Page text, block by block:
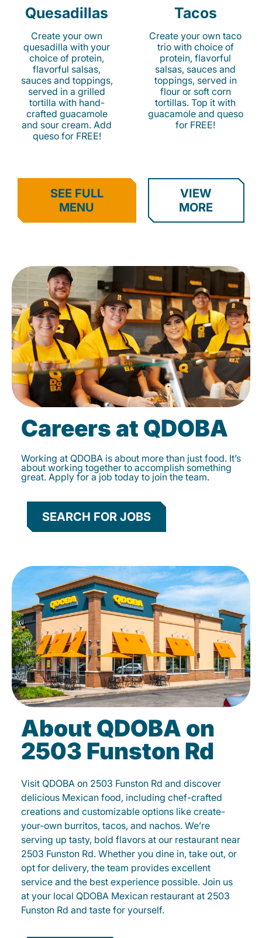
Quesadillas
Create your own
quesadilla with your
choice of protein,
flavorful salsas,
sauces and toppings,
served in a grilled
tortilla with hand-
crafted guacamole
and sour cream. Add
queso for FREE!
Tacos
Create your own taco
trio with choice of
protein, flavorful
salsas, sauces and
toppings, served in
flour or soft corn
tortillas. Top it with
guacamole and queso
for FREE!
SEE FULL
MENU
VIEW
MORE
Careers at QDOBA
Working at QDOBA is about more than just food. It’s
about working together to accomplish something
great. Apply for a job today to join the team.
SEARCH FOR JOBS
About QDOBA on
2503 Funston Rd
Visit QDOBA on 2503 Funston Rd and discover
delicious Mexican food, including chef-crafted
creations and customizable options like create-
your-own burritos, tacos, and nachos. We’re
serving up tasty, bold flavors at our restaurant near
2503 Funston Rd. Whether you dine in, take out, or
opt for delivery, the team provides excellent
service and the best experience possible. Join us
at your local QDOBA Mexican restaurant at 2503
Funston Rd and taste for yourself.